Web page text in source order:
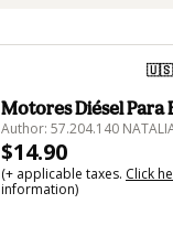
🇺🇸
Motores Diésel
Author: 57.204.140
$14.90
(+ applicable taxes. Click
information)